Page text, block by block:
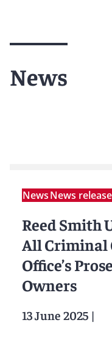
News
NewsNews release
Reed Smith
All Criminal
Office’s
Owners
13 June 2025 |